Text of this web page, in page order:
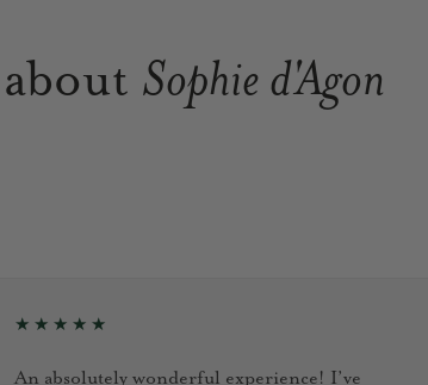
Sophie d'Agon
★★★★★
An absolutely wonderful experience! I’ve